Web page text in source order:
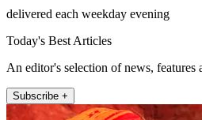
delivered each weekday evening
Today's Best Articles
An editor's selection of news,
Subscribe +